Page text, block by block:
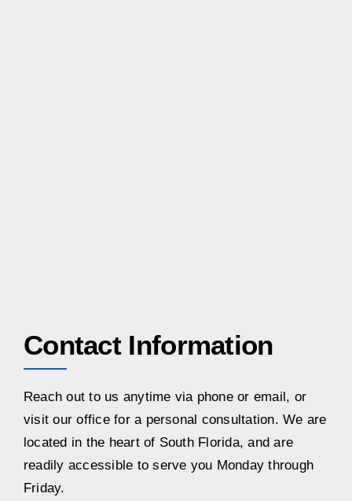
Contact Information
Reach out to us anytime via phone or email, or
visit our office for a personal consultation. We are
located in the heart of South Florida, and are
readily accessible to serve you Monday through
Friday.